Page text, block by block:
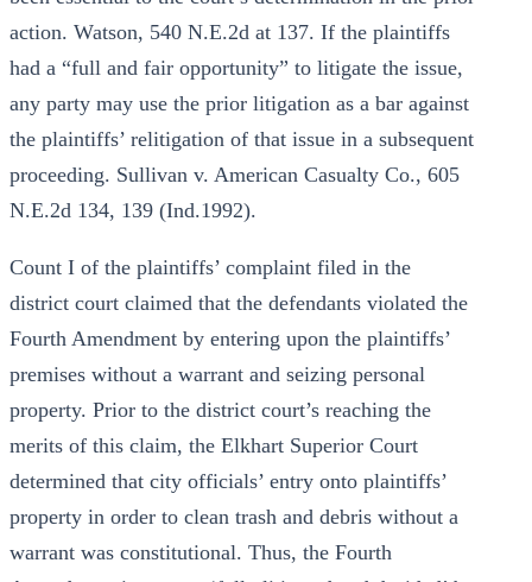
action. Watson, 540 N.E.2d at 137. If the plaintiffs
had a “full and fair opportunity” to litigate the issue,
any party may use the prior litigation as a bar against
the plaintiffs’ relitigation of that issue in a subsequent
proceeding. Sullivan v. American Casualty Co., 605
N.E.2d 134, 139 (Ind.1992).
Count I of the plaintiffs’ complaint filed in the
district court claimed that the defendants violated the
Fourth Amendment by entering upon the plaintiffs’
premises without a warrant and seizing personal
property. Prior to the district court’s reaching the
merits of this claim, the Elkhart Superior Court
determined that city officials’ entry onto plaintiffs’
property in order to clean trash and debris without a
warrant was constitutional. Thus, the Fourth